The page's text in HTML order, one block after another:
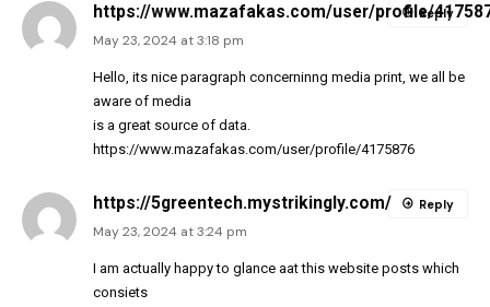
https://www.mazafakas.com/user/profile/
May 23, 2024 at 3:18 pm
Hello, its nice paragraph concerninng media print, we all be
aware of media
is a great source of data.
https://www.mazafakas.com/user/profile/4175876
Reply
https://5greentech.mystrikingly.com/
May 23, 2024 at 3:24 pm
I am actually happy to glance aat this website posts which
consiets
Reply